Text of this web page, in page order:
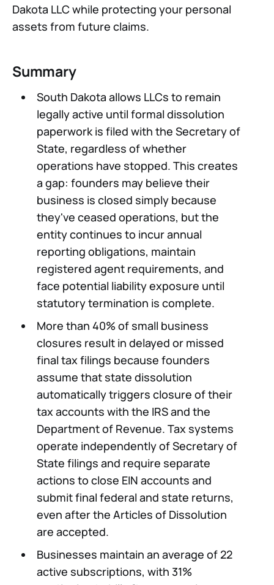
Dakota LLC while protecting your personal
assets from future claims.
Summary
South Dakota allows LLCs to remain
legally active until formal dissolution
paperwork is filed with the Secretary of
State, regardless of whether
operations have stopped. This creates
a gap: founders may believe their
business is closed simply because
they've ceased operations, but the
entity continues to incur annual
reporting obligations, maintain
registered agent requirements, and
face potential liability exposure until
statutory termination is complete.
More than 40% of small business
closures result in delayed or missed
final tax filings because founders
assume that state dissolution
automatically triggers closure of their
tax accounts with the IRS and the
Department of Revenue. Tax systems
operate independently of Secretary of
State filings and require separate
actions to close EIN accounts and
submit final federal and state returns,
even after the Articles of Dissolution
are accepted.
Businesses maintain an average of 22
active subscriptions, with 31%